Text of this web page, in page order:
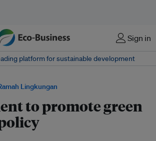
Sign in
platform for sustainable development
Lingkungan
to promote green